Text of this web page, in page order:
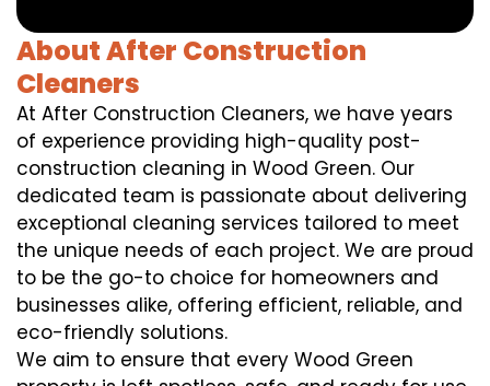
About After Construction
Cleaners
At After Construction Cleaners, we have years
of experience providing high-quality post-
construction cleaning in Wood Green. Our
dedicated team is passionate about delivering
exceptional cleaning services tailored to meet
the unique needs of each project. We are proud
to be the go-to choice for homeowners and
businesses alike, offering efficient, reliable, and
eco-friendly solutions.
We aim to ensure that every Wood Green